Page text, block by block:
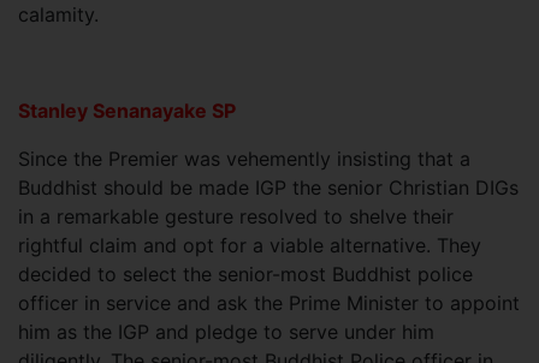
calamity.
Stanley Senanayake SP
Since the Premier was vehemently insisting that a
Buddhist should be made IGP the senior Christian DIGs
in a remarkable gesture resolved to shelve their
rightful claim and opt for a viable alternative. They
decided to select the senior-most Buddhist police
officer in service and ask the Prime Minister to appoint
him as the IGP and pledge to serve under him